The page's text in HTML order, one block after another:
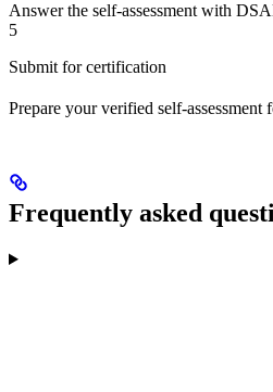
Answer the self-assessment with
5
Submit for certification
Prepare your verified self-assessment
Frequently asked